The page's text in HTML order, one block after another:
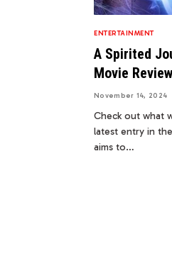
ENTERTAINMENT
A Spirited
Movie
November 14, 2024
Check out what
latest entry in
aims to…